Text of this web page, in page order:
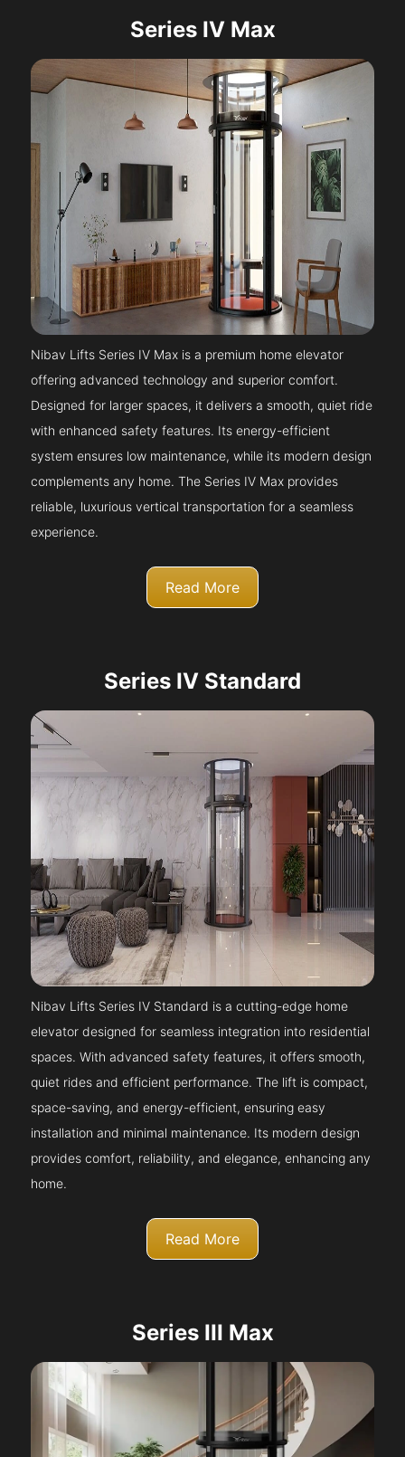
Series IV Max
Nibav Lifts Series IV Max is a premium home elevator
offering advanced technology and superior comfort.
Designed for larger spaces, it delivers a smooth, quiet ride
with enhanced safety features. Its energy-efficient
system ensures low maintenance, while its modern design
complements any home. The Series IV Max provides
reliable, luxurious vertical transportation for a seamless
experience.
Read More
Series IV Standard
Nibav Lifts Series IV Standard is a cutting-edge home
elevator designed for seamless integration into residential
spaces. With advanced safety features, it offers smooth,
quiet rides and efficient performance. The lift is compact,
space-saving, and energy-efficient, ensuring easy
installation and minimal maintenance. Its modern design
provides comfort, reliability, and elegance, enhancing any
home.
Read More
Series III Max